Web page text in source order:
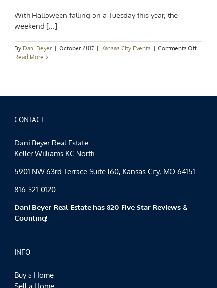
With Halloween falling on a Tuesday this year, the
weekend [...]
By Dani Beyer October 2017 Kansas City Events Comments Offon
City
Read More
CONTACT
Dani Beyer Real Estate
Keller Williams KC North
5901 NW 63rd Terrace Suite 160, Kansas City, MO 64151
816-321-0120
Dani Beyer Real Estate has 820 Five Star Reviews &
Counting!
INFO
Buy a Home
Sell a Home